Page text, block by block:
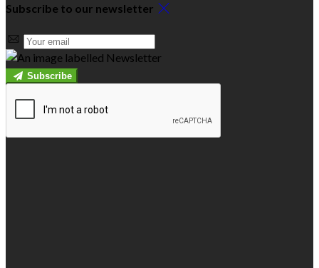
Subscribe to our newsletter
Subscribe